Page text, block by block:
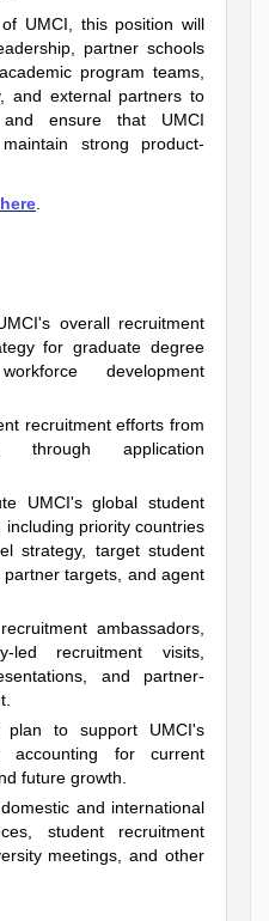
UMCI, this position will
partner schools
program teams,
and external partners to
ensure that UMCI
strong product-
here.
overall recruitment
for graduate degree
development
recruitment efforts from
through application
UMCI's global student
including priority countries
strategy, target student
targets, and agent
ambassadors,
led recruitment visits,
and partner-
plan to support UMCI's
accounting for current
future growth.
and international
student recruitment
meetings, and other